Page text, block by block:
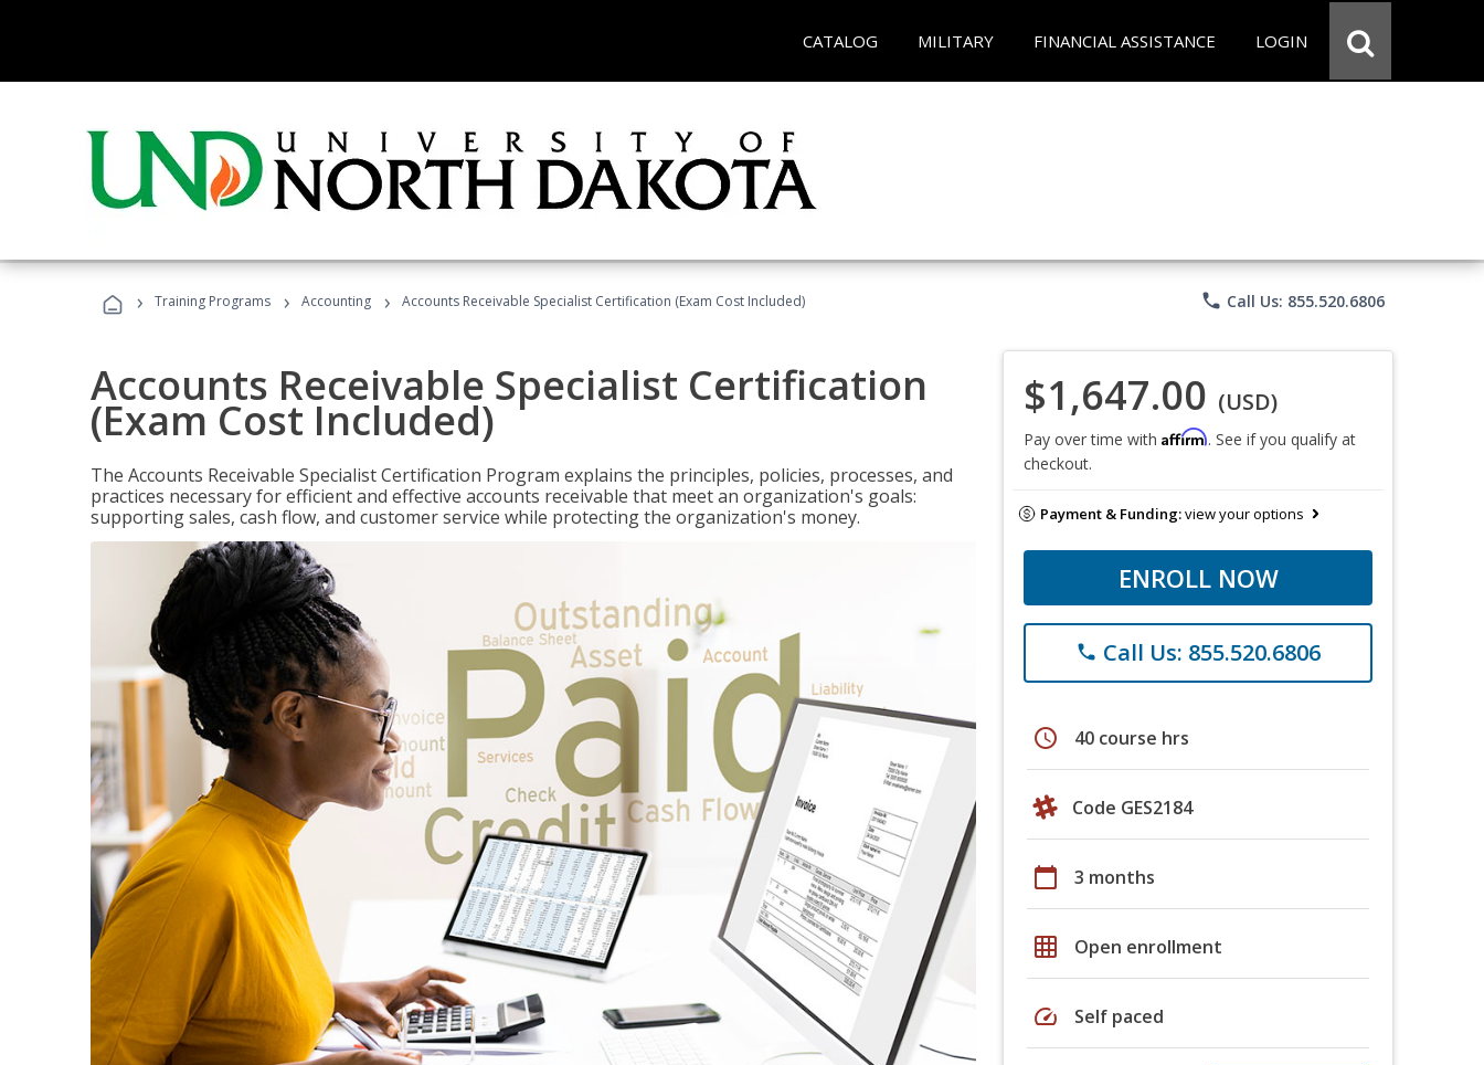
CATALOG MILITARY FINANCIAL ASSISTANCE LOGIN
› Training Programs › Accounting › Accounts Receivable Specialist Certification (Exam Cost Included) phone Call Us: 855.520.6806
Accounts Receivable Specialist Certification
(Exam Cost Included)
The Accounts Receivable Specialist Certification Program explains the principles, policies, processes, and
practices necessary for efficient and effective accounts receivable that meet an organization's goals:
supporting sales, cash flow, and customer service while protecting the organization's money.
$1,647.00 (USD)
Pay over time with Affirm. See if you qualify at
checkout.
Payment & Funding:view your options
ENROLL NOW
phone Call Us: 855.520.6806
schedule 40 course hrs
Code GES2184
calendar_today 3 months
grid_on Open enrollment
speed Self paced